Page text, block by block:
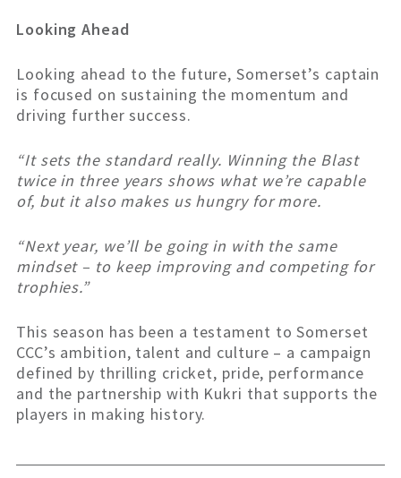
Looking Ahead
Looking ahead to the future, Somerset’s captain
is focused on sustaining the momentum and
driving further success.
“It sets the standard really. Winning the Blast
twice in three years shows what we’re capable
of, but it also makes us hungry for more.
“Next year, we’ll be going in with the same
mindset – to keep improving and competing for
trophies.”
This season has been a testament to Somerset
CCC’s ambition, talent and culture – a campaign
defined by thrilling cricket, pride, performance
and the partnership with Kukri that supports the
players in making history.